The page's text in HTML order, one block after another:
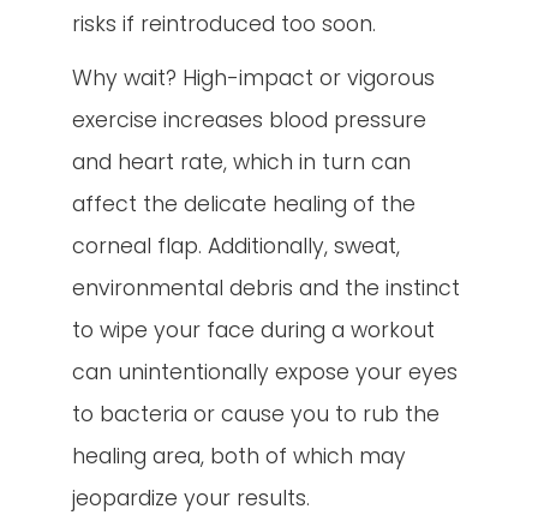
risks if reintroduced too soon.
Why wait? High-impact or vigorous
exercise increases blood pressure
and heart rate, which in turn can
affect the delicate healing of the
corneal flap. Additionally, sweat,
environmental debris and the instinct
to wipe your face during a workout
can unintentionally expose your eyes
to bacteria or cause you to rub the
healing area, both of which may
jeopardize your results.